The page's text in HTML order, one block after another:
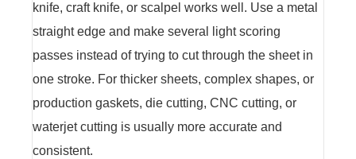
knife, craft knife, or scalpel works well. Use a metal
straight edge and make several light scoring
passes instead of trying to cut through the sheet in
one stroke. For thicker sheets, complex shapes, or
production gaskets, die cutting, CNC cutting, or
waterjet cutting is usually more accurate and
consistent.